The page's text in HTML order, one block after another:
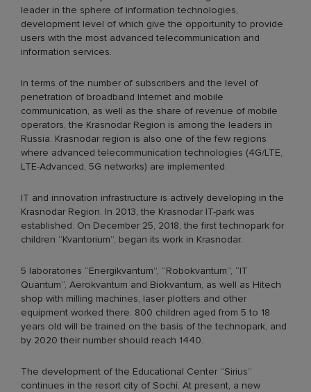
leader in the sphere of information technologies,
development level of which give the opportunity to provide
users with the most advanced telecommunication and
information services.
In terms of the number of subscribers and the level of
penetration of broadband Internet and mobile
communication, as well as the share of revenue of mobile
operators, the Krasnodar Region is among the leaders in
Russia. Krasnodar region is also one of the few regions
where advanced telecommunication technologies (4G/LTE,
LTE-Advanced, 5G networks) are implemented.
IT and innovation infrastructure is actively developing in the
Krasnodar Region. In 2013, the Krasnodar IT-park was
established. On December 25, 2018, the first technopark for
children “Kvantorium”, began its work in Krasnodar.
5 laboratories “Energikvantum”, “Robokvantum”, “IT
Quantum”, Aerokvantum and Biokvantum, as well as Hitech
shop with milling machines, laser plotters and other
equipment worked there. 800 children aged from 5 to 18
years old will be trained on the basis of the technopark, and
by 2020 their number should reach 1440.
The development of the Educational Center “Sirius”
continues in the resort city of Sochi. At present, a new